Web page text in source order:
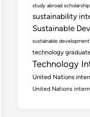
study abroad
sustainability
Sustainable
sustainable
technology
Technology
United Nations
United Nations